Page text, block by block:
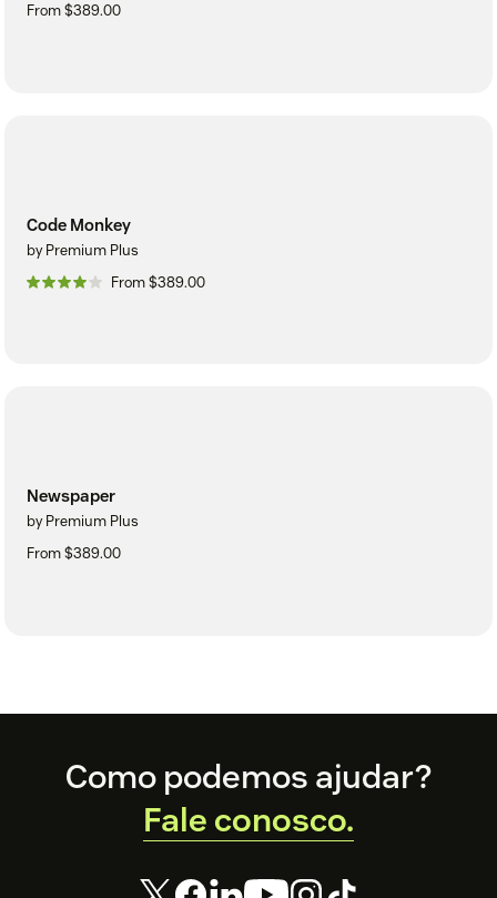
From $389.00
Code Monkey
by Premium Plus
From $389.00
Newspaper
by Premium Plus
From $389.00
FooterComo podemos ajudar?
Fale conosco.